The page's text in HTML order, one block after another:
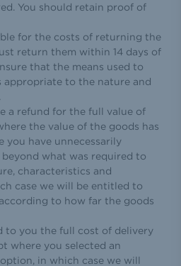
You should retain proof of
for the costs of returning the
return them within 14 days of
that the means used to
appropriate to the nature and
a refund for the full value of
the value of the goods has
you have unnecessarily
what was required to
characteristics and
case we will be entitled to
to how far the goods
to you the full cost of delivery
where you selected an
in which case we will